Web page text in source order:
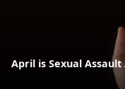
April is Sexual